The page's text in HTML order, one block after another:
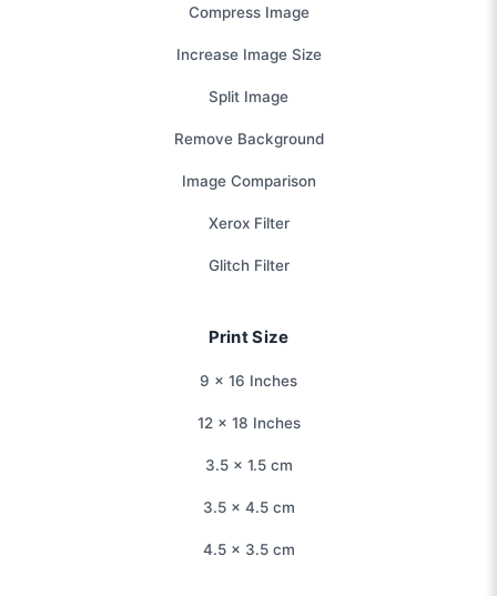
Compress Image
Increase Image Size
Split Image
Remove Background
Image Comparison
Xerox Filter
Glitch Filter
Print Size
9 × 16 Inches
12 × 18 Inches
3.5 × 1.5 cm
3.5 × 4.5 cm
4.5 × 3.5 cm